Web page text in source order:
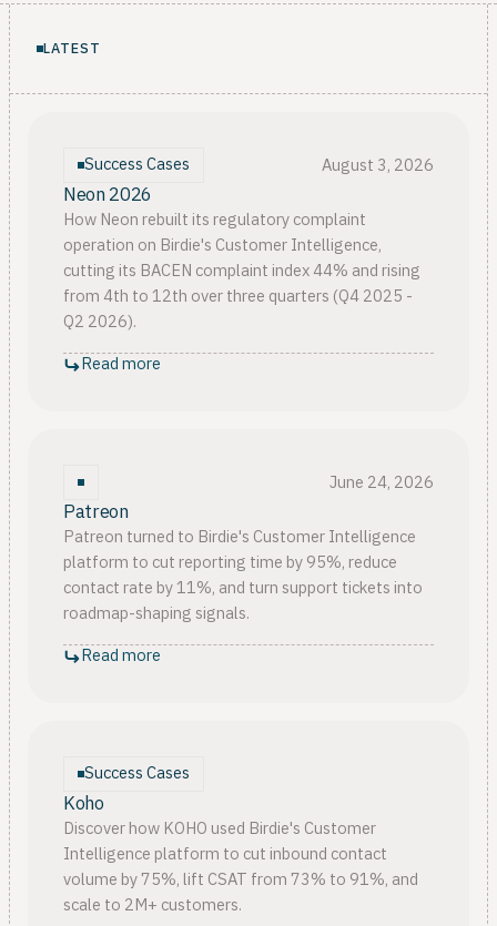
LATEST
Success Cases August 3, 2026
Neon 2026
How Neon rebuilt its regulatory complaint
operation on Birdie's Customer Intelligence,
cutting its BACEN complaint index 44% and rising
from 4th to 12th over three quarters (Q4 2025 -
Q2 2026).
Read more
June 24, 2026
Patreon
Patreon turned to Birdie's Customer Intelligence
platform to cut reporting time by 95%, reduce
contact rate by 11%, and turn support tickets into
roadmap-shaping signals.
Read more
Success Cases
Koho
Discover how KOHO used Birdie's Customer
Intelligence platform to cut inbound contact
volume by 75%, lift CSAT from 73% to 91%, and
scale to 2M+ customers.